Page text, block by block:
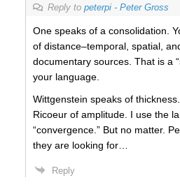
Reply to peterpi - Peter Gross
One speaks of a consolidation.
of distance–temporal, spatial,
documentary sources. That is a
your language.
Wittgenstein speaks of
Ricoeur of amplitude. I use the
“convergence.” But no matter.
they are looking for…
Reply